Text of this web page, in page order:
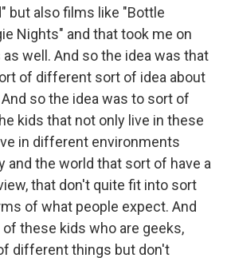
but also films like "Bottle
Nights" and that took me on
well. And so the idea was that
of different sort of idea about
so the idea was to sort of
kids that not only live in these
in different environments
and the world that sort of have a
that don't quite fit into sort
of what people expect. And
these kids who are geeks,
different things but don't